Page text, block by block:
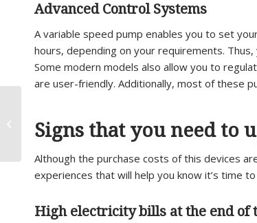
Advanced Control Systems
A variable speed pump enables you to set
hours, depending on your requirements.
Some modern models also allow you to
are user-friendly. Additionally, most of these
Signs that you need to
Although the purchase costs of this devices
experiences that will help you know it’s time
High electricity bills at the end of
When Should I Replace
My Pool Filter?